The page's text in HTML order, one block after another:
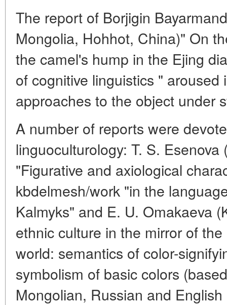
The report of Borjigin
Mongolia, Hohhot, China)" On
the camel's hump in the Ejing
of cognitive linguistics "
approaches to the object under
A number of reports were
linguoculturology: T. S.
"Figurative and axiological
kbdelmesh/work "in the
Kalmyks" and E. U. Omakaeva
ethnic culture in the mirror of
world: semantics of color-
symbolism of basic colors
Mongolian, Russian and